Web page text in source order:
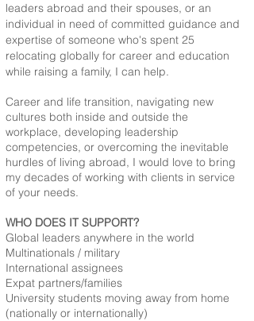
leaders abroad and their spouses, or an
individual in need of committed guidance and
expertise of someone who's spent 25
relocating globally for career and education
while raising a family, I can help.
Career and life transition, navigating new
cultures both inside and outside the
workplace, developing leadership
competencies, or overcoming the inevitable
hurdles of living abroad, I would love to bring
my decades of working with clients in service
of your needs.
WHO DOES IT SUPPORT?​
Global leaders anywhere in the world
Multinationals / military
International assignees
Expat partners/families
University students moving away from home
(nationally or internationally)